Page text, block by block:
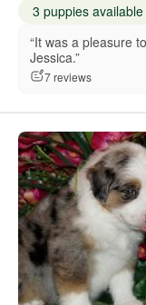
3 puppies available
“It was a pleasure
Jessica.”
7 reviews